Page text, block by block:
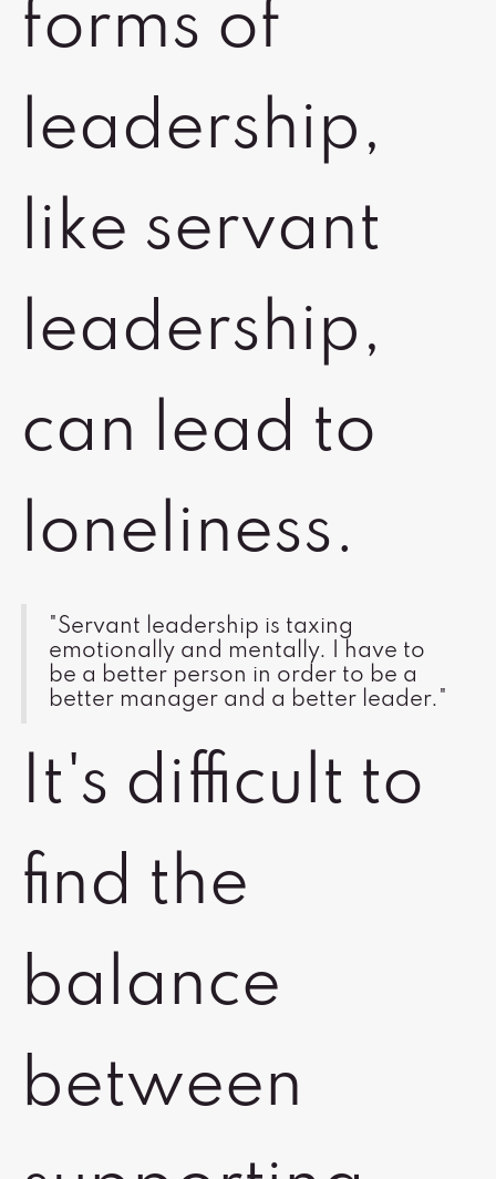
forms of
leadership,
like servant
leadership,
can lead to
loneliness.
"Servant leadership is taxing
emotionally and mentally. I have to
be a better person in order to be a
better manager and a better leader."
It's difficult to
find the
balance
between